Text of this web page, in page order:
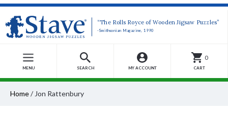
“The Rolls Royce of Wooden Jigsaw Puzzles”
-Smithsonian Magazine, 1990
MENU SEARCH MY ACCOUNT
0
CART
Home/ Jon Rattenbury